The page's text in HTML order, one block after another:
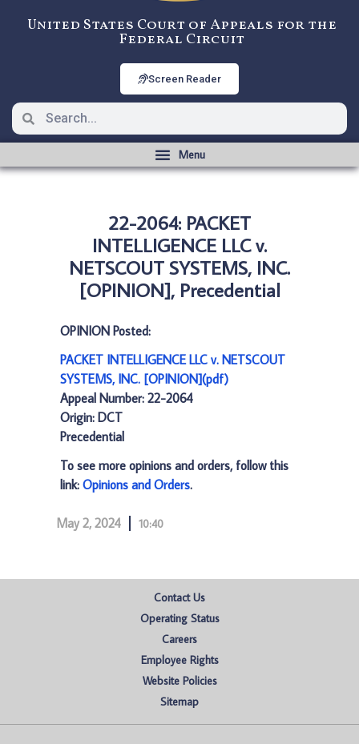
United States Court of Appeals for the
Federal Circuit
Screen Reader
22-2064: PACKET
INTELLIGENCE LLC v.
NETSCOUT SYSTEMS, INC.
[OPINION], Precedential
OPINION Posted:
PACKET INTELLIGENCE LLC v. NETSCOUT
SYSTEMS, INC. [OPINION](pdf)
Appeal Number: 22-2064
Origin: DCT
Precedential
To see more opinions and orders, follow this
link: Opinions and Orders.
May 2, 2024 10:40
Contact Us
Operating Status
Careers
Employee Rights
Website Policies
Sitemap